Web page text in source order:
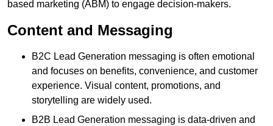
based marketing (ABM) to engage decision-makers.
Content and Messaging
B2C Lead Generation messaging is often emotional
and focuses on benefits, convenience, and customer
experience. Visual content, promotions, and
storytelling are widely used.
B2B Lead Generation messaging is data-driven and